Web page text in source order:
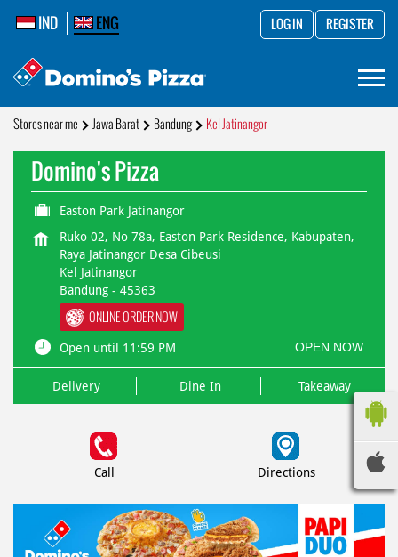
IND ENG LOG IN REGISTER
Stores near me Jawa Barat Bandung Kel Jatinangor
Domino's Pizza
Easton Park Jatinangor
Ruko 02, No 78a, Easton Park Residence, Kabupaten,
Raya Jatinangor Desa Cibeusi
Kel Jatinangor
Bandung - 45363
ONLINE ORDER NOW
Open until 11:59 PM OPEN NOW
Delivery Dine In Takeaway
Call Directions